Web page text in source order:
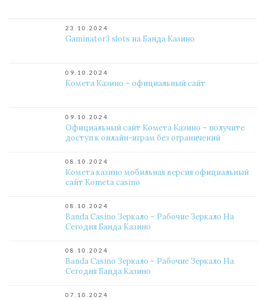
23.10.2024
Gaminator3 slots на Банда Казино
09.10.2024
Комета Казино – официальный сайт
09.10.2024
Официальный сайт Комета Казино – получите
доступ к онлайн-играм без ограничений
08.10.2024
Комета казино мобильная версия официальный
сайт Kometa casino
08.10.2024
Banda Casino Зеркало – Рабочие Зеркало На
Сегодня Банда Казино
08.10.2024
Banda Casino Зеркало – Рабочие Зеркало На
Сегодня Банда Казино
07.10.2024